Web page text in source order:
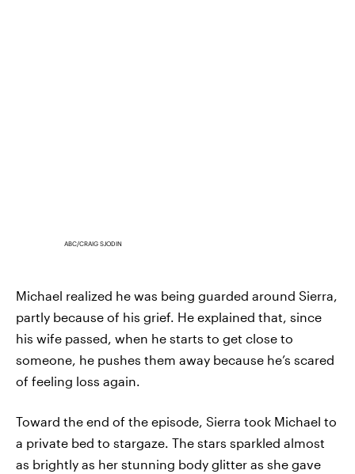
ABC/CRAIG SJODIN
Michael realized he was being guarded around Sierra,
partly because of his grief. He explained that, since
his wife passed, when he starts to get close to
someone, he pushes them away because he’s scared
of feeling loss again.
Toward the end of the episode, Sierra took Michael to
a private bed to stargaze. The stars sparkled almost
as brightly as her stunning body glitter as she gave